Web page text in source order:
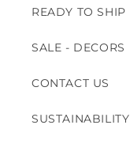
READY TO SHIP
SALE - DECORS
CONTACT US
SUSTAINABILITY